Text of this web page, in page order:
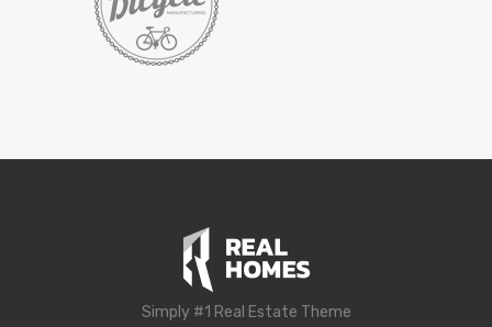
Simply #1 Real Estate Theme